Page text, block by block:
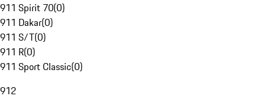
911 Spirit 70(0)
911 Dakar(0)
911 S/T(0)
911 R(0)
911 Sport Classic(0)
912